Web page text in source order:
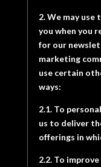
2. We may
you when you
for our
marketing
use certain
ways:
2.1. To
us to deliver
offerings in
2.2. To